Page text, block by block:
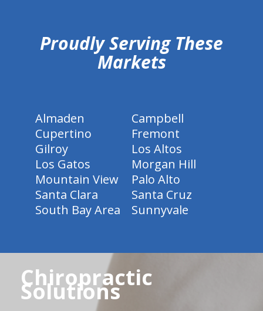
Proudly Serving These
Markets
Almaden
Campbell
Cupertino
Fremont
Gilroy
Los Altos
Los Gatos
Morgan Hill
Mountain View
Palo Alto
Santa Clara
Santa Cruz
South Bay Area
Sunnyvale
Chiropractic
Solutions